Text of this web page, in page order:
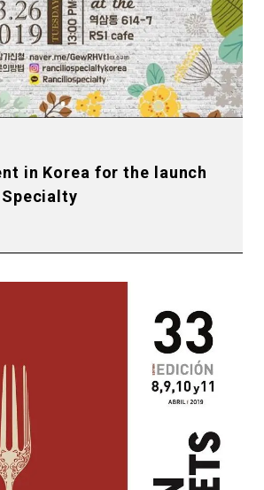
in Korea for the launch